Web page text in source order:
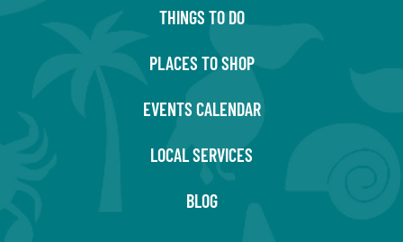
THINGS TO DO
PLACES TO SHOP
EVENTS CALENDAR
LOCAL SERVICES
BLOG